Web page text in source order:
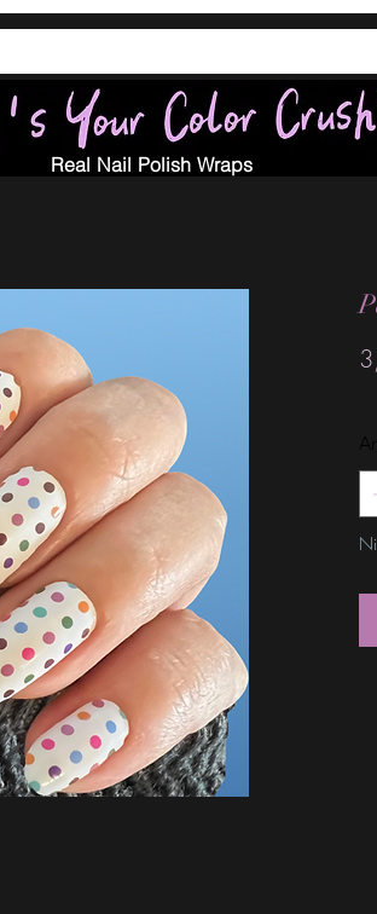
Real Nail Polish Wraps